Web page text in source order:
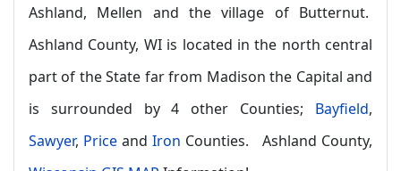
Ashland, Mellen and the village of Butternut.
Ashland County, WI is located in the north central
part of the State far from Madison the Capital and
is surrounded by 4 other Counties; Bayfield,
Sawyer, Price and Iron Counties. Ashland County,